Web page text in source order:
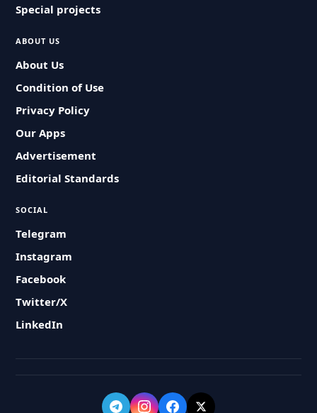
Special projects
ABOUT US
About Us
Condition of Use
Privacy Policy
Our Apps
Advertisement
Editorial Standards
SOCIAL
Telegram
Instagram
Facebook
Twitter/X
LinkedIn